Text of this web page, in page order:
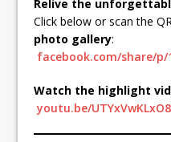
Relive the
Click below or scan the
photo gallery:
facebook.com/share/p/
Watch the highlight
youtu.be/